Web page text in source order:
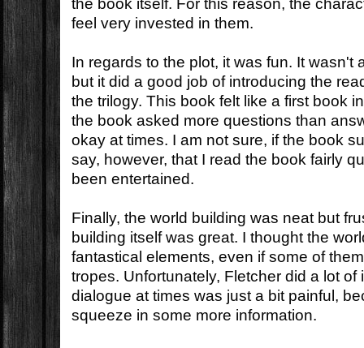
the book itself. For this reason, the
feel very invested in them.
In regards to the plot, it was fun. It wasn't
but it did a good job of introducing the
the trilogy. This book felt like a first book
the book asked more questions than
okay at times. I am not sure, if the book
say, however, that I read the book fairly
been entertained.
Finally, the world building was neat but
building itself was great. I thought the
fantastical elements, even if some of
tropes. Unfortunately, Fletcher did a lot of
dialogue at times was just a bit painful,
squeeze in some more information.